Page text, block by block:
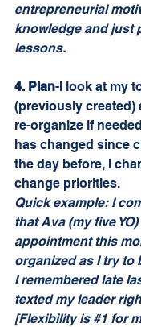
entrepreneurial
knowledge and just
lessons.
4. Plan-I look at my
(previously created)
re-organize if
has changed since
the day before, I
change priorities.
Quick example: I
that Ava (my five
appointment this
organized as I try to
I remembered late
texted my leader
[Flexibility is #1 for